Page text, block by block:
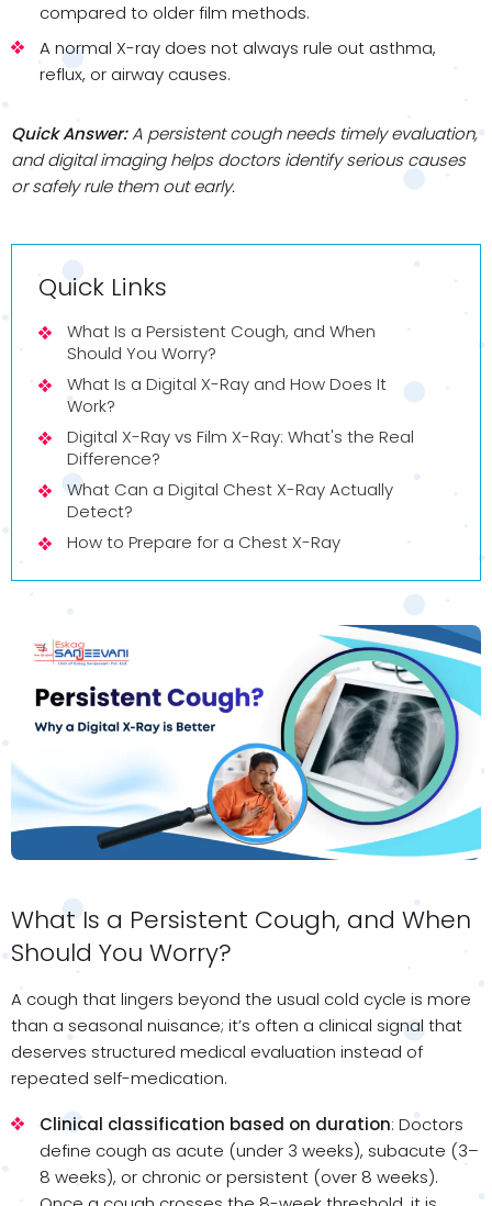
compared to older film methods.
A normal X-ray does not always rule out asthma,
reflux, or airway causes.
Quick Answer:A persistent cough needs timely evaluation,
and digital imaging helps doctors identify serious causes
or safely rule them out early.
Quick Links
What Is a Persistent Cough, and When
Should You Worry?
What Is a Digital X-Ray and How Does It
Work?
Digital X-Ray vs Film X-Ray: What's the Real
Difference?
What Can a Digital Chest X-Ray Actually
Detect?
How to Prepare for a Chest X-Ray
What Is a Persistent Cough, and When
Should You Worry?
A cough that lingers beyond the usual cold cycle is more
than a seasonal nuisance; it’s often a clinical signal that
deserves structured medical evaluation instead of
repeated self-medication.
Clinical classification based on duration: Doctors
define cough as acute (under 3 weeks), subacute (3–
8 weeks), or chronic or persistent (over 8 weeks).